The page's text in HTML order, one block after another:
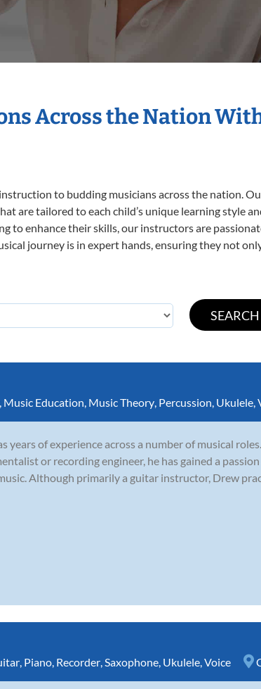
Across the Nation
instruction to budding musicians across the nation.
are tailored to each child’s unique learning style
to enhance their skills, our instructors are
journey is in expert hands, ensuring they not
, Music Education, Music Theory, Percussion, Ukulele,
years of experience across a number of musical
or recording engineer, he has gained a
Although primarily a guitar instructor, Drew
, Piano, Recorder,Saxophone, Ukulele,Voice